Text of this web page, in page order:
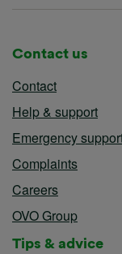
Contact us
Contact
Help & support
Emergency
Complaints
Careers
OVO Group
Tips & advice